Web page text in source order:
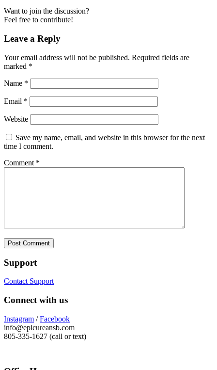
Want to join the discussion?
Feel free to contribute!
Leave a Reply
Your email address will not be published. Required fields are
marked *
Name *
Email *
Website
Save my name, email, and website in this browser for the next
time I comment.
Comment *
Support
Contact Support
Connect with us
Instagram /Facebook
info@epicureansb.com
805-335-1627 (call or text)